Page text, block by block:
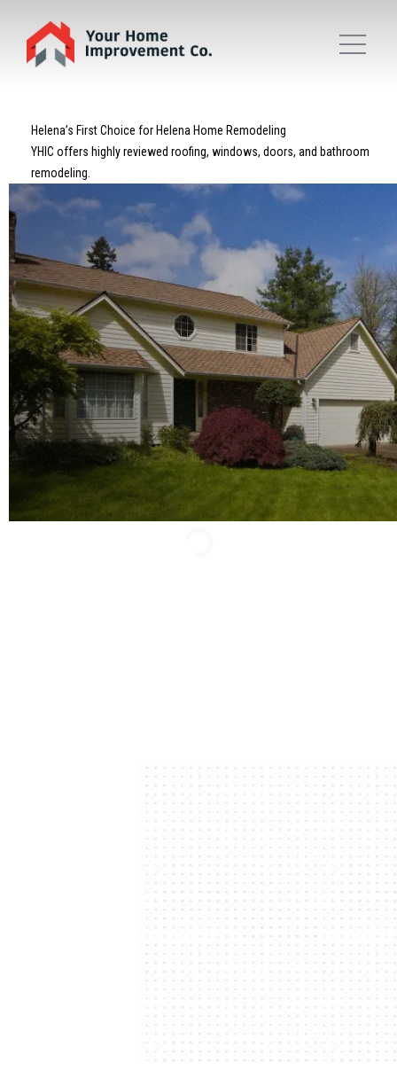
Helena’s First Choice for Helena Home Remodeling
YHIC offers highly reviewed roofing, windows, doors, and bathroom
remodeling.